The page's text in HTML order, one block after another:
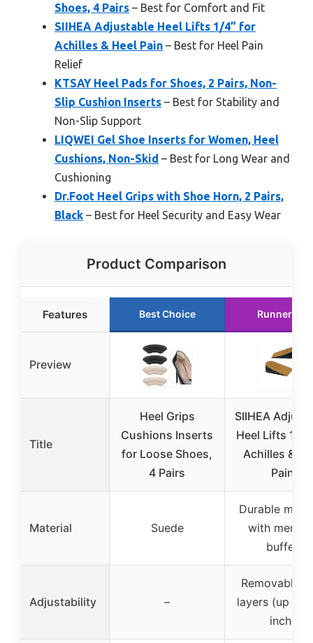
Shoes, 4 Pairs – Best for Comfort and Fit
SIIHEA Adjustable Heel Lifts 1/4” for
Achilles & Heel Pain – Best for Heel Pain
Relief
KTSAY Heel Pads for Shoes, 2 Pairs, Non-
Slip Cushion Inserts – Best for Stability and
Non-Slip Support
LIQWEI Gel Shoe Inserts for Women, Heel
Cushions, Non-Skid – Best for Long Wear and
Cushioning
Dr.Foot Heel Grips with Shoe Horn, 2 Pairs,
Black – Best for Heel Security and Easy Wear
Product Comparison
Features Best Choice Runner Up
Preview
Title
Heel Grips
Cushions Inserts
for Loose Shoes,
4 Pairs
SIIHEA
Heel Lifts 1/
Achilles &
Pain
Material Suede
Durable
with
buffer
Adjustability –
Removable
layers (up to
inch)